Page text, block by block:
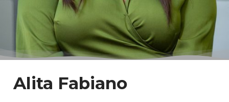
Alita Fabiano